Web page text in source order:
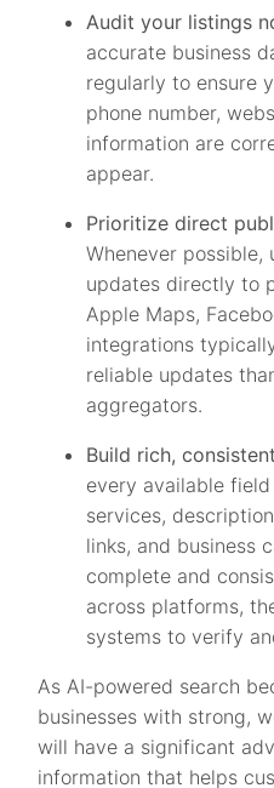
Audit your listings
accurate business
regularly to ensure
phone number,
information are
appear.
Prioritize direct
Whenever possible,
updates directly to
Apple Maps,
integrations
reliable updates
aggregators.
Build rich,
every available
services,
links, and business
complete and
across platforms,
systems to verify
As AI-powered search
businesses with strong,
will have a significant
information that helps